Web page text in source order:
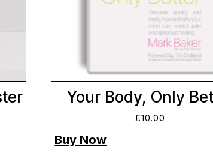
Your Body, Only
£10.00